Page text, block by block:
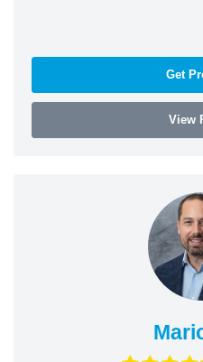
Get
View